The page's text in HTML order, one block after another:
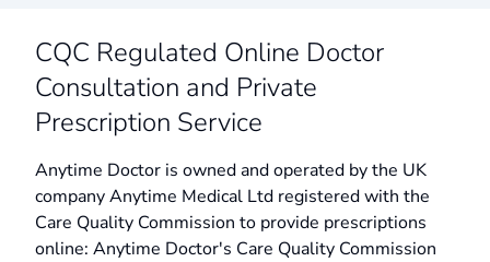
CQC Regulated Online Doctor
Consultation and Private
Prescription Service
Anytime Doctor is owned and operated by the UK
company Anytime Medical Ltd registered with the
Care Quality Commission to provide prescriptions
online: Anytime Doctor's Care Quality Commission